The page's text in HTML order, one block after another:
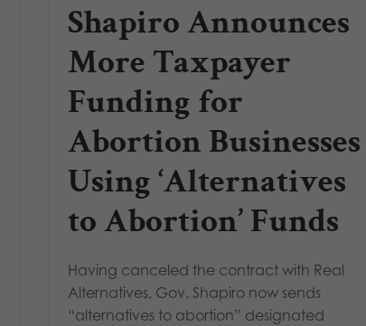
Shapiro Announces
More Taxpayer
Funding for
Abortion Businesses
Using ‘Alternatives
to Abortion’ Funds
Having canceled the contract with Real
Alternatives, Gov. Shapiro now sends
“alternatives to abortion” designated